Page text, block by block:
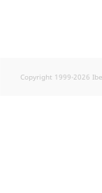
Copyright 1999-2026